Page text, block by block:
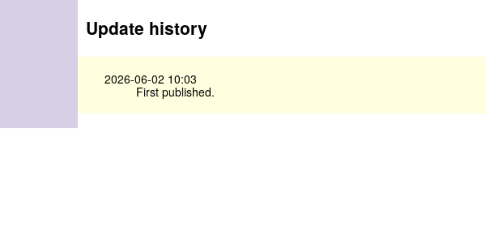
Update history
2026-06-02 10:03
First published.